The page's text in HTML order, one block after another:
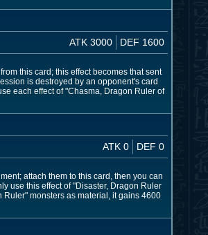
ATK 3000 DEF 1600
this card; this effect becomes that sent
is destroyed by an opponent's card
each effect of "Chasma, Dragon Ruler of
ATK 0 DEF 0
attach them to this card, then you can
use this effect of "Disaster, Dragon Ruler
Ruler" monsters as material, it gains 4600